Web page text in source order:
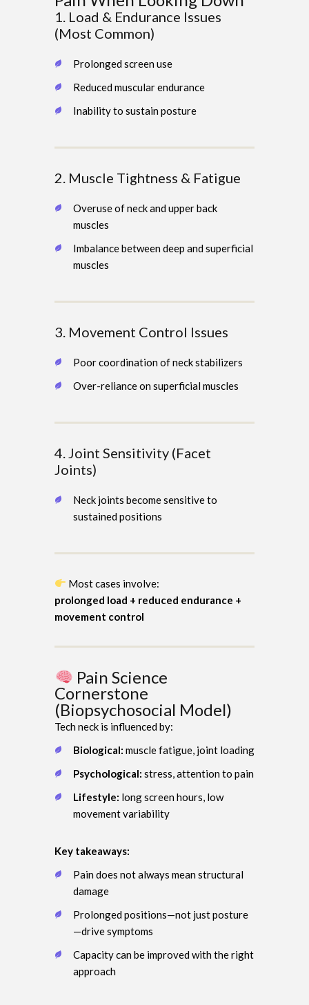
1. Load & Endurance Issues
(Most Common)
Prolonged screen use
Reduced muscular endurance
Inability to sustain posture
2. Muscle Tightness & Fatigue
Overuse of neck and upper back
muscles
Imbalance between deep and superficial
muscles
3. Movement Control Issues
Poor coordination of neck stabilizers
Over-reliance on superficial muscles
4. Joint Sensitivity (Facet
Joints)
Neck joints become sensitive to
sustained positions
Most cases involve:
prolonged load + reduced endurance +
movement control
Pain Science
Cornerstone
(Biopsychosocial Model)
Tech neck is influenced by:
Biological: muscle fatigue, joint loading
Psychological: stress, attention to pain
Lifestyle: long screen hours, low
movement variability
Key takeaways:
Pain does not always mean structural
damage
Prolonged positions—not just posture
—drive symptoms
Capacity can be improved with the right
approach